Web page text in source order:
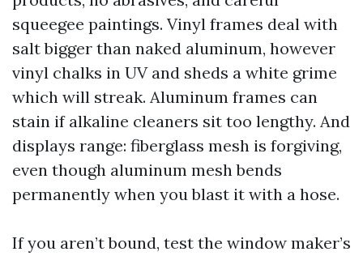
squeegee paintings. Vinyl frames deal with
salt bigger than naked aluminum, however
vinyl chalks in UV and sheds a white grime
which will streak. Aluminum frames can
stain if alkaline cleaners sit too lengthy. And
displays range: fiberglass mesh is forgiving,
even though aluminum mesh bends
permanently when you blast it with a hose.
If you aren’t bound, test the window maker’s